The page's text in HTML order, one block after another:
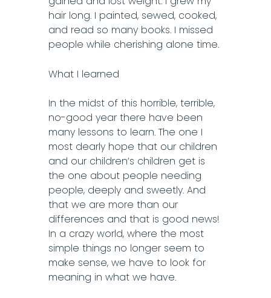
hair long. I painted, sewed, cooked,
and read so many books. I missed
people while cherishing alone time.
What I learned
In the midst of this horrible, terrible,
no-good year there have been
many lessons to learn. The one I
most dearly hope that our children
and our children’s children get is
the one about people needing
people, deeply and sweetly. And
that we are more than our
differences and that is good news!
In a crazy world, where the most
simple things no longer seem to
make sense, we have to look for
meaning in what we have.